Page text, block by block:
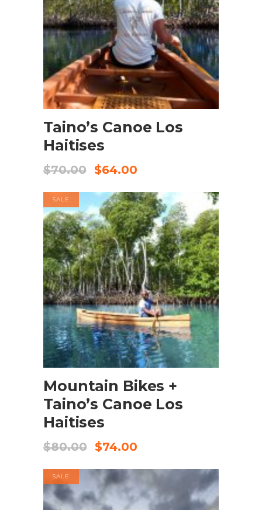
BOOK NOW
Taino’s Canoe Los
Haitises
$70.00 $64.00
SALE
BOOK NOW
Mountain Bikes +
Taino’s Canoe Los
Haitises
$80.00 $74.00
SALE